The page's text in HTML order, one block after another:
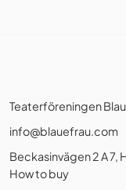
Teaterföreningen
info@blauefrau.com
Beckasinvägen 2 A
How to buy